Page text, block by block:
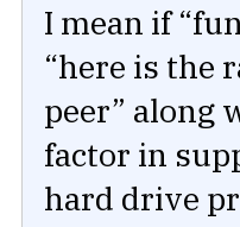
I mean if
“here is the
peer” along
factor in
hard drive